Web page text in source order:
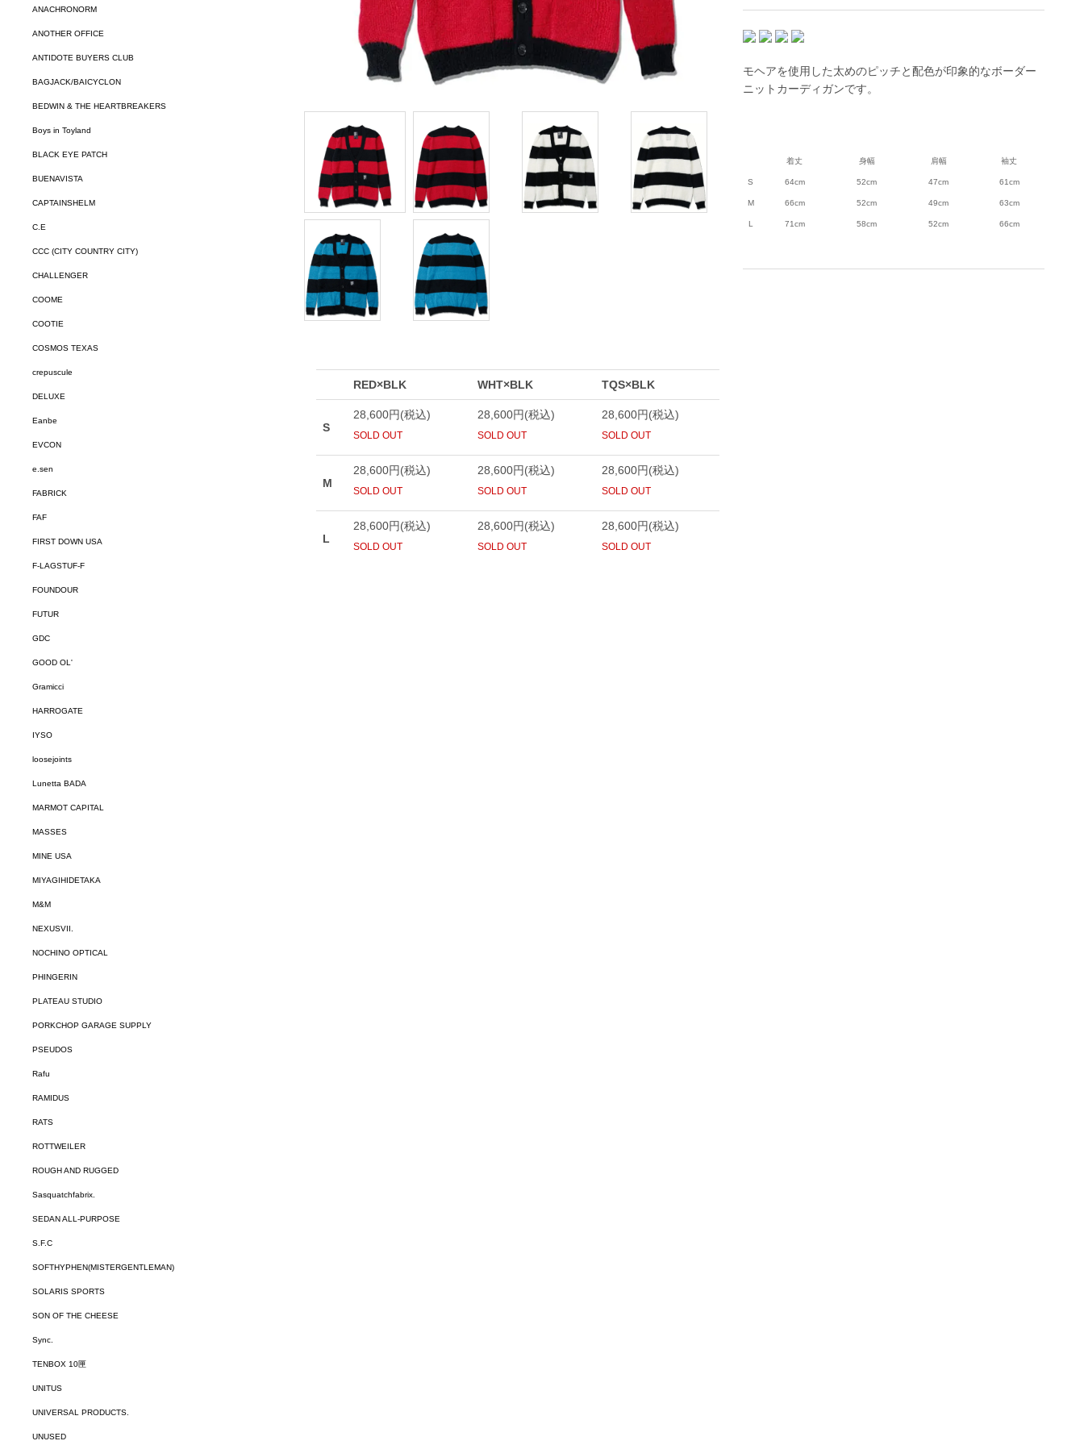
モヘアを使用した太めのピッチと配色が印象的なボーダー
ニットカーディガンです。
着丈 身幅 肩幅 袖丈
S 64cm 52cm 47cm 61cm
M 66cm 52cm 49cm 63cm
L 71cm 58cm 52cm 66cm
ANACHRONORM
ANOTHER OFFICE
ANTIDOTE BUYERS CLUB
BAGJACK/BAICYCLON
BEDWIN & THE HEARTBREAKERS
Boys in Toyland
BLACK EYE PATCH
BUENAVISTA
CAPTAINSHELM
C.E
CCC (CITY COUNTRY CITY)
CHALLENGER
COOME
COOTIE
COSMOS TEXAS
crepuscule
DELUXE
Eanbe
EVCON
e.sen
FABRICK
FAF
FIRST DOWN USA
F-LAGSTUF-F
FOUNDOUR
FUTUR
GDC
GOOD OL'
Gramicci
HARROGATE
IYSO
loosejoints
Lunetta BADA
MARMOT CAPITAL
MASSES
MINE USA
MIYAGIHIDETAKA
M&M
NEXUSVII.
NOCHINO OPTICAL
PHINGERIN
PLATEAU STUDIO
PORKCHOP GARAGE SUPPLY
PSEUDOS
Rafu
RAMIDUS
RATS
ROTTWEILER
ROUGH AND RUGGED
Sasquatchfabrix.
SEDAN ALL-PURPOSE
S.F.C
SOFTHYPHEN(MISTERGENTLEMAN)
SOLARIS SPORTS
SON OF THE CHEESE
Sync.
TENBOX 10匣
UNITUS
UNIVERSAL PRODUCTS.
UNUSED